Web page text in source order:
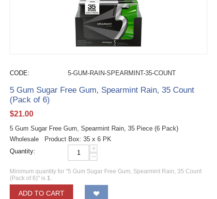
CODE: 5-GUM-RAIN-SPEARMINT-35-COUNT
5 Gum Sugar Free Gum, Spearmint Rain, 35 Count
(Pack of 6)
$21.00
5 Gum Sugar Free Gum, Spearmint Rain, 35 Piece (6 Pack)
Wholesale Product Box: 35 x 6 PK
Quantity:
+
−
Minimum quantity for "5 Gum Sugar Free Gum, Spearmint Rain, 35 Count
(Pack of 6)" is 1.
ADD TO CART